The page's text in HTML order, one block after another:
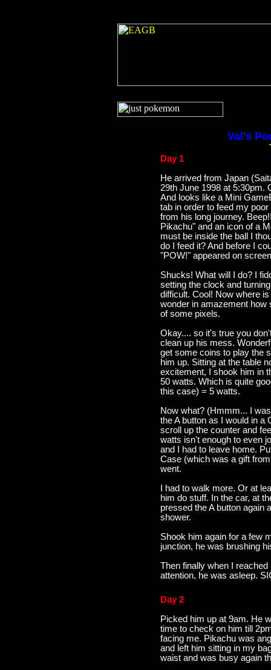
Val's
Day 1
He arrived from Japan
29th June 1998 at 5:30pm.
And looks like a Mini
tab in order to feed my
from his long journey.
Pikachu" and an icon of a
must be inside the ball I
do I feed it? And before I
"POW!" appeared on
Shucks! What will I do? I
setting the clock and
difficult. Cool! Now where
wonder in amazement how
of some pixels.
Okay.... so it's true you
clean up his mess.
get some coins to play the
him up. Sitting at the table
excitement, I shook him in
50 watts. Which is quite
this case) = 5 watts.
Now what? (Hmmm... I
the A button as I would in a
scroll up the counter and
watts isn't enough to even
and I had to leave home.
Case (which was a gift
went.
I had to walk more. Or at
him do stuff. In the car, at
pressed the A button again
shower.
Shook him again for a few
junction, he was brushing
Then finally when I
attention, he was asleep.
Day 2
Picked him up at 9am. He
time to check on him till
facing me. Pikachu was
and left him sitting in my
waist and was busy again